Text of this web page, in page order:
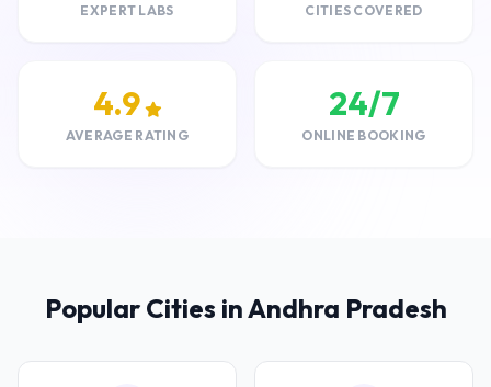
EXPERT LABS CITIES COVERED
4.9
AVERAGE RATING
24/7
ONLINE BOOKING
Popular Cities in Andhra Pradesh